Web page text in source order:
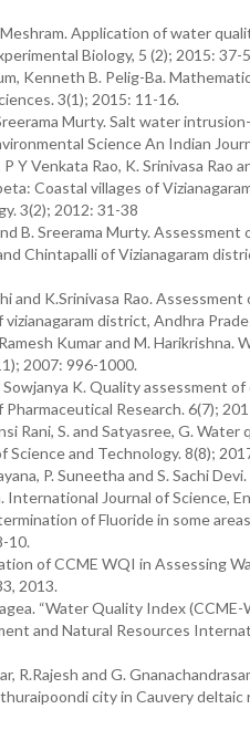
Meshram. Application of water
Biology, 5 (2); 2015: 37-
Kenneth B. Pelig-Ba.
3(1); 2015: 11-16.
Murty. Salt water
Science An Indian
Y Venkata Rao, K. Srinivasa
Coastal villages of
3(2); 2012: 31-38
B. Sreerama Murty.
Chintapalli of Vizianagaram
and K.Srinivasa Rao.
district, Andhra
Kumar and M.
2007: 996-1000.
K. Quality assessment
Research. 6(7);
Rani, S. and Satyasree, G.
Science and Technology. 8(8);
P. Suneetha and S. Sachi
Journal of Science,
of Fluoride in some
10.
of CCME WQI in Assessing
2013.
“Water Quality Index
and Natural Resources
R.Rajesh and G.
city in Cauvery deltaic